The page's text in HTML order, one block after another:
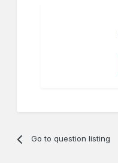
Go to question listing